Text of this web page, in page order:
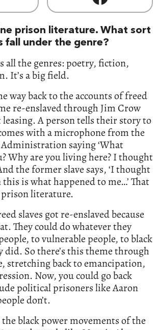
prison literature. What sort
fall under the genre?
all the genres: poetry, fiction,
It’s a big field.
way back to the accounts of freed
re-enslaved through Jim Crow
leasing. A person tells their story to
with a microphone from the
saying ‘What
Why are you living here? I thought
the former slave says, ‘I thought
is what happened to me…’ That
literature.
slaves got re-enslaved because
They could do whatever they
to vulnerable people, to black
did. So there’s this theme through
stretching back to emancipation,
Now, you could go back
political prisoners like Aaron
don’t.
black power movements of the